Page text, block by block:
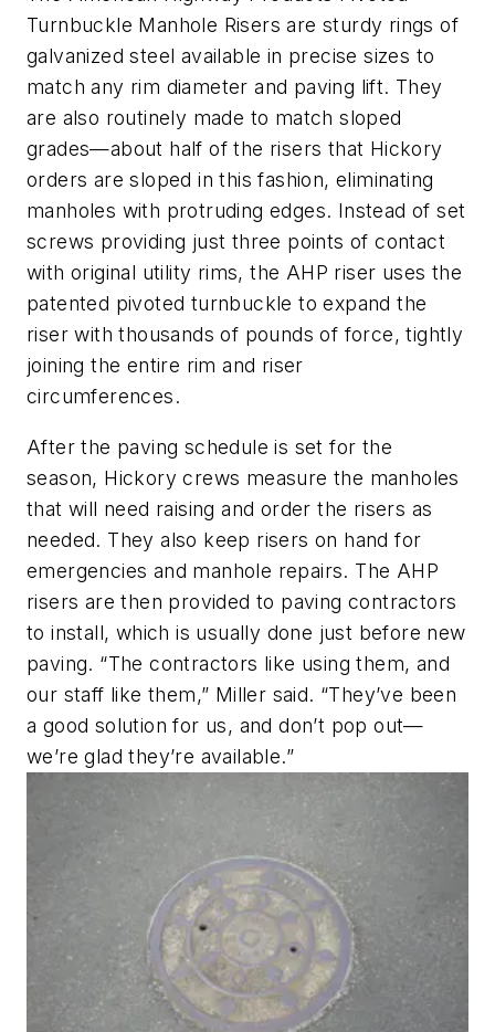
Turnbuckle Manhole Risers are sturdy rings of
galvanized steel available in precise sizes to
match any rim diameter and paving lift. They
are also routinely made to match sloped
grades—about half of the risers that Hickory
orders are sloped in this fashion, eliminating
manholes with protruding edges. Instead of set
screws providing just three points of contact
with original utility rims, the AHP riser uses the
patented pivoted turnbuckle to expand the
riser with thousands of pounds of force, tightly
joining the entire rim and riser
circumferences.
After the paving schedule is set for the
season, Hickory crews measure the manholes
that will need raising and order the risers as
needed. They also keep risers on hand for
emergencies and manhole repairs. The AHP
risers are then provided to paving contractors
to install, which is usually done just before new
paving. “The contractors like using them, and
our staff like them,” Miller said. “They’ve been
a good solution for us, and don’t pop out—
we’re glad they’re available.”